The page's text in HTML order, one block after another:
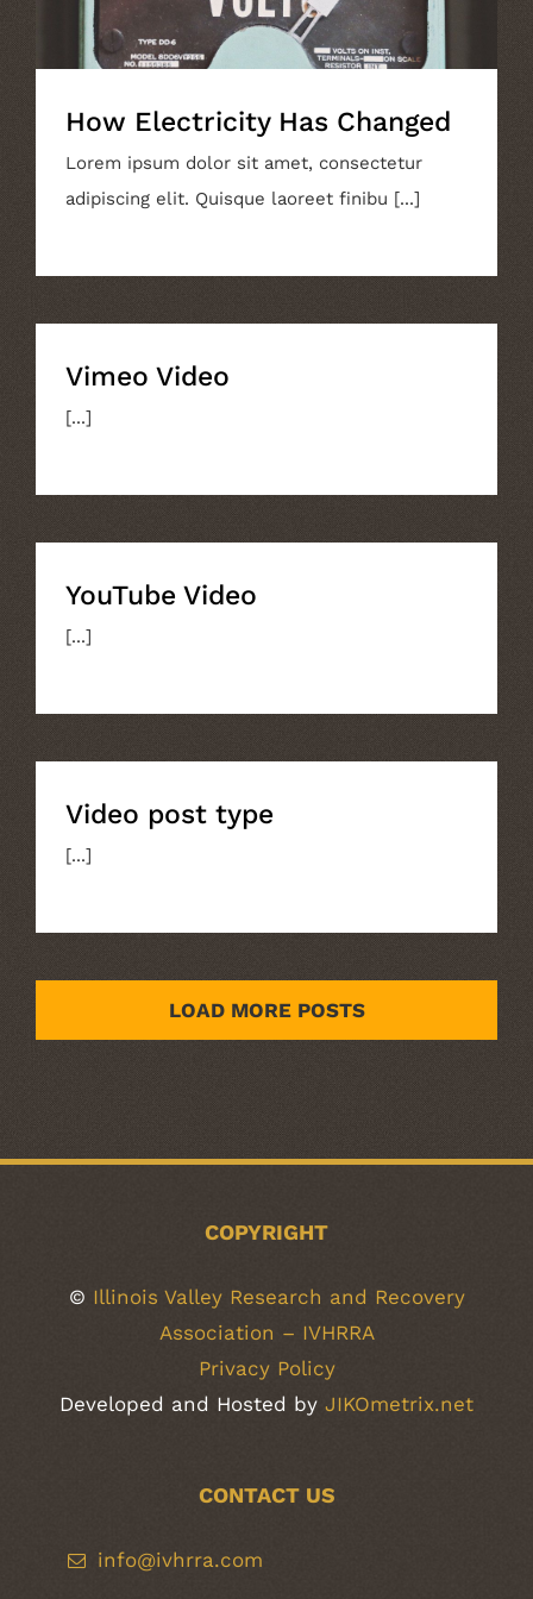
How Electricity Has Changed
Lorem ipsum dolor sit amet, consectetur
adipiscing elit. Quisque laoreet finibu [...]
Vimeo Video
[...]
YouTube Video
[...]
Video post type
[...]
LOAD MORE POSTS
COPYRIGHT
© Illinois Valley Research and Recovery
Association – IVHRRA
Privacy Policy
Developed and Hosted by JIKOmetrix.net
CONTACT US
info@ivhrra.com